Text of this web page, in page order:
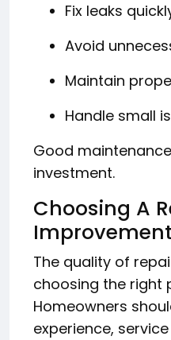
Fix leaks
Avoid
Maintain
Handle small
Good
investment.
Choosing A
The quality of
choosing the right
Homeowners
experience,